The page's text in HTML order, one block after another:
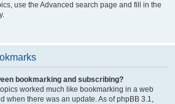
use the Advanced search page and fill in the
bookmarking and subscribing?
worked much like bookmarking in a web
when there was an update. As of phpBB 3.1,